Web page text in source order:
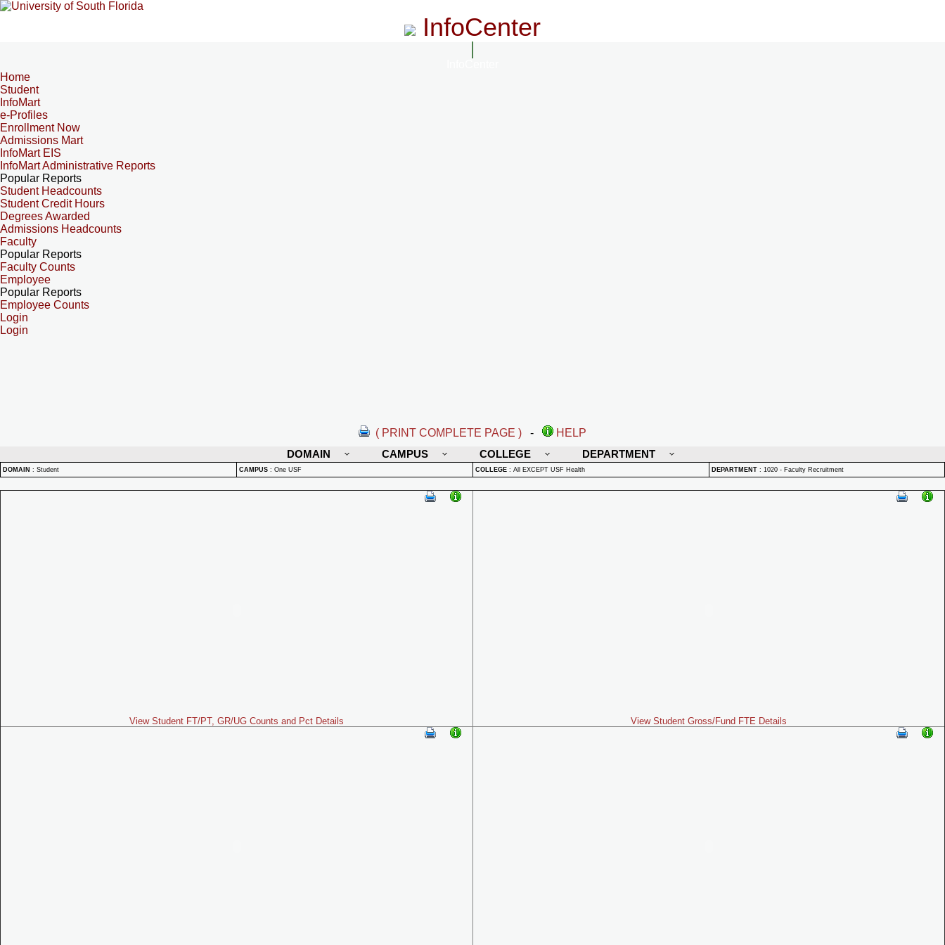
InfoCenter
Home
Student
InfoMart
e-Profiles
Enrollment Now
Admissions Mart
InfoMart EIS
InfoMart Administrative Reports
Popular Reports
Student Headcounts
Student Credit Hours
Degrees Awarded
Admissions Headcounts
Faculty
Popular Reports
Faculty Counts
Employee
Popular Reports
Employee Counts
Login
Login
( PRINT COMPLETE PAGE ) -
HELP
DOMAIN
CAMPUS COLLEGE DEPARTMENT
DOMAIN : Student CAMPUS : One USF COLLEGE : All EXCEPT USF Health DEPARTMENT : 1020 - Faculty Recruitment
View Student FT/PT, GR/UG Counts and Pct Details View Student Gross/Fund FTE Details